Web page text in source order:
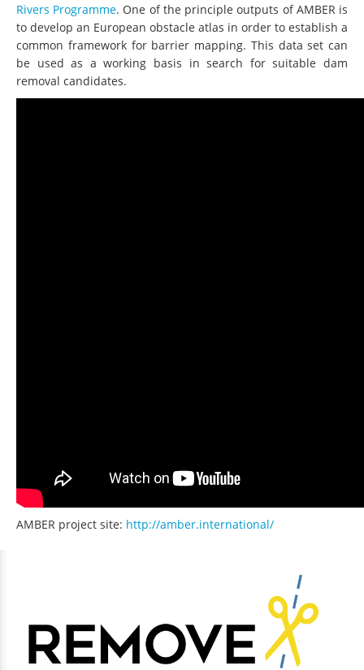
Rivers Programme. One of the principle outputs of AMBER is
to develop an European obstacle atlas in order to establish a
common framework for barrier mapping. This data set can
be used as a working basis in search for suitable dam
removal candidates.
AMBER project site: http://amber.international/